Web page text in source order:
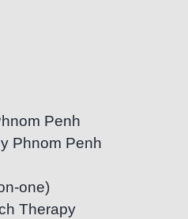
Penh
Phnom Penh
one)
Therapy